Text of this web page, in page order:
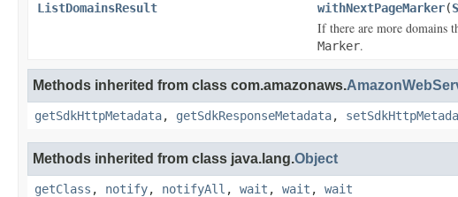
ListDomainsResult withNextPageMarker(
If there are more domains
Marker.
Methods inherited from class com.amazonaws.
getSdkHttpMetadata, getSdkResponseMetadata,
Methods inherited from class java.lang.Object
getClass , notify, notifyAll , wait , wait , wait